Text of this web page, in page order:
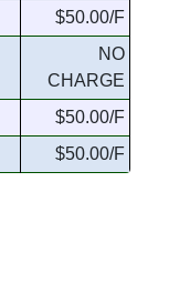
$50.00/F
NO
CHARGE
$50.00/F
$50.00/F